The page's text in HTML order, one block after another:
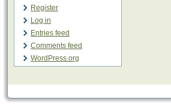
Register
Log in
Entries feed
Comments feed
WordPress.org